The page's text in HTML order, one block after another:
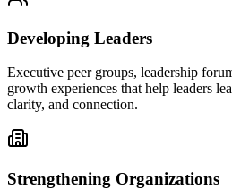
Developing Leaders
Executive peer groups, leadership
growth experiences that help leaders
clarity, and connection.
Strengthening Organizations